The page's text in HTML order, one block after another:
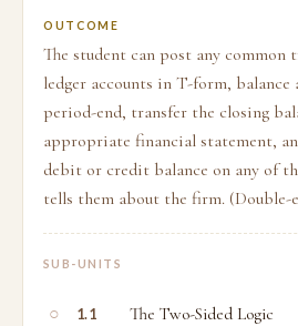
OUTCOME
The student can post any
ledger accounts in T-form, balance
period-end, transfer the closing
appropriate financial statement,
debit or credit balance on any of
tells them about the firm. (Double-
SUB-UNITS
○ 1.1 The Two-Sided Logic